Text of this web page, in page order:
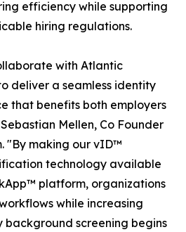
efficiency while supporting
hiring regulations.
with Atlantic
deliver a seamless identity
that benefits both employers
Mellen, Co Founder
"By making our vID™
technology available
platform, organizations
while increasing
screening begins